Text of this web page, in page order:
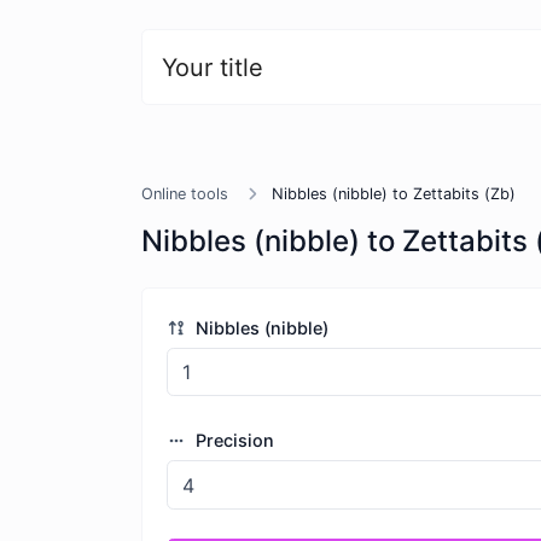
Your title
Online tools Nibbles (nibble) to Zettabits (Zb)
Nibbles (nibble) to Zettabits
Nibbles (nibble)
Precision